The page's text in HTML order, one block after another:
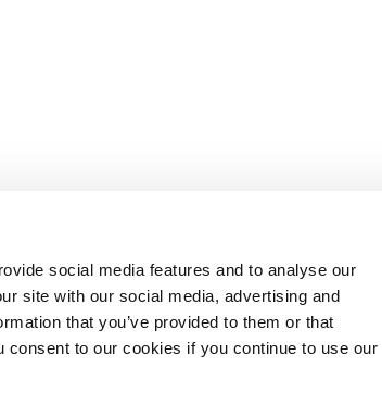
social media features and to analyse our
site with our social media, advertising and
that you’ve provided to them or that
to our cookies if you continue to use our